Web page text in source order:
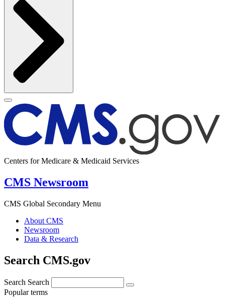
Centers for Medicare & Medicaid Services
CMS Newsroom
CMS Global Secondary Menu
About CMS
Newsroom
Data & Research
Search CMS.gov
Search Search
Popular terms